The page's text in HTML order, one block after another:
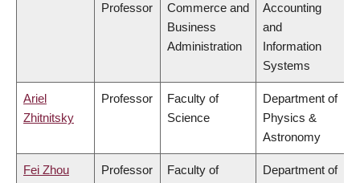
Professor
Commerce and
Business
Administration
Accounting
and
Information
Systems
Ariel
Zhitnitsky
Professor
Faculty of
Science
Department of
Physics &
Astronomy
Fei Zhou Professor
Faculty of
Department of